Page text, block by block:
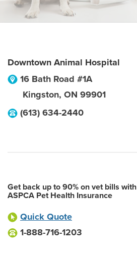
Downtown Animal Hospital
16 Bath Road #1A
Kingston, ON 99901
(613) 634-2440
Get back up to 90% on vet bills with
ASPCA Pet Health Insurance
Quick Quote
1-888-716-1203